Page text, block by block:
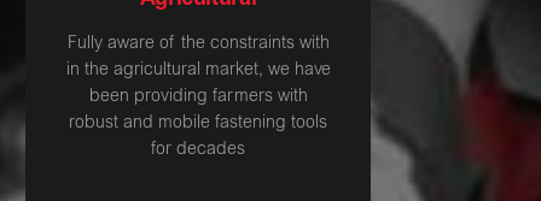
Fully aware of the constraints with
in the agricultural market, we have
been providing farmers with
robust and mobile fastening tools
for decades